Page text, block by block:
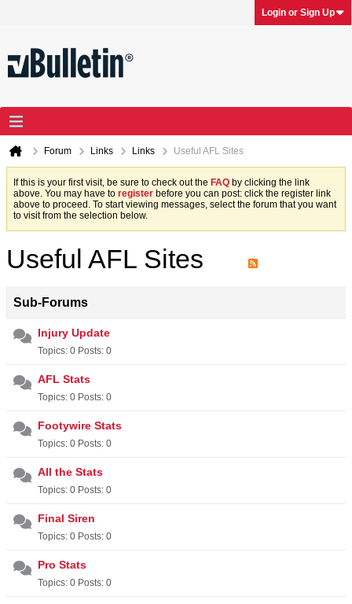
Login or Sign Up
Forum Links Links Useful AFL Sites
If this is your first visit, be sure to check out the FAQ by clicking the link
above. You may have to register before you can post: click the register link
above to proceed. To start viewing messages, select the forum that you want
to visit from the selection below.
Useful AFL Sites
Sub-Forums
Injury Update
Topics: 0 Posts: 0
AFL Stats
Topics: 0 Posts: 0
Footywire Stats
Topics: 0 Posts: 0
All the Stats
Topics: 0 Posts: 0
Final Siren
Topics: 0 Posts: 0
Pro Stats
Topics: 0 Posts: 0